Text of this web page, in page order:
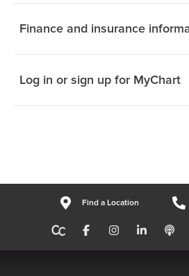
Finance and insurance
Log in or sign up for MyChart
Find a Location